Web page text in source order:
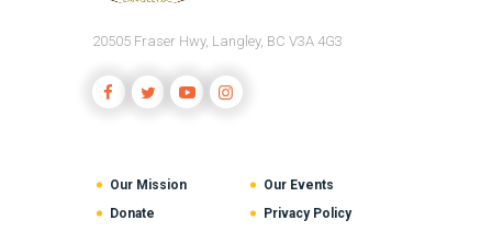
20505 Fraser Hwy, Langley, BC V3A 4G3
Our Mission
Donate
Our Events
Privacy Policy